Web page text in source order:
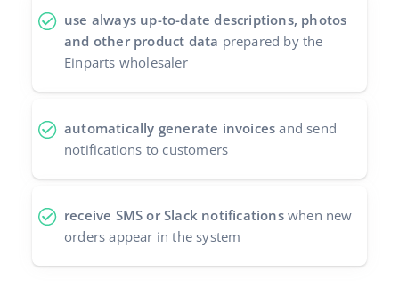
use always up-to-date descriptions, photos
and other product data prepared by the
Einparts wholesaler
automatically generate invoices and send
notifications to customers
receive SMS or Slack notificationswhen new
orders appear in the system